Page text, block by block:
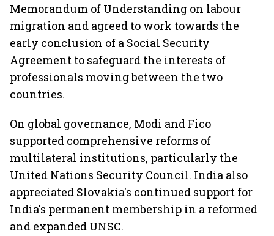
Memorandum of Understanding on labour
migration and agreed to work towards the
early conclusion of a Social Security
Agreement to safeguard the interests of
professionals moving between the two
countries.
On global governance, Modi and Fico
supported comprehensive reforms of
multilateral institutions, particularly the
United Nations Security Council. India also
appreciated Slovakia's continued support for
India's permanent membership in a reformed
and expanded UNSC.